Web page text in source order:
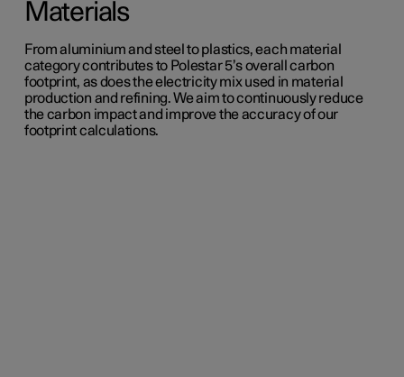
Materials
From aluminium and steel to plastics, each material
category contributes to Polestar 5’s overall carbon
footprint, as does the electricity mix used in material
production and refining. We aim to continuously reduce
the carbon impact and improve the accuracy of our
footprint calculations.